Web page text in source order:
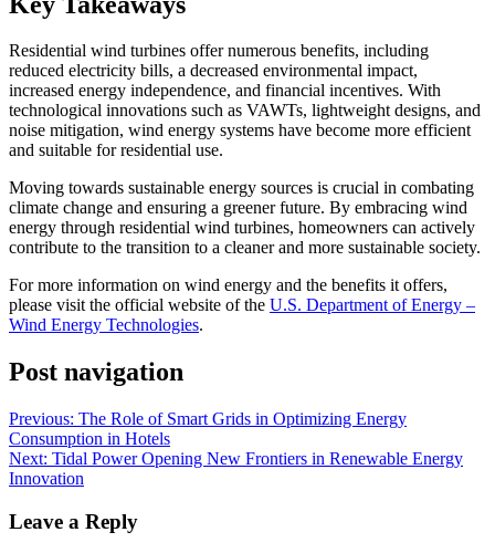
Residential wind turbines offer numerous benefits, including
reduced electricity bills, a decreased environmental impact,
increased energy independence, and financial incentives. With
technological innovations such as VAWTs, lightweight designs, and
noise mitigation, wind energy systems have become more efficient
and suitable for residential use.
Moving towards sustainable energy sources is crucial in combating
climate change and ensuring a greener future. By embracing wind
energy through residential wind turbines, homeowners can actively
contribute to the transition to a cleaner and more sustainable society.
For more information on wind energy and the benefits it offers,
please visit the official website of the U.S. Department of Energy –
Wind Energy Technologies.
Post navigation
Previous: The Role of Smart Grids in Optimizing Energy
Consumption in Hotels
Next: Tidal Power Opening New Frontiers in Renewable Energy
Innovation
Leave a Reply